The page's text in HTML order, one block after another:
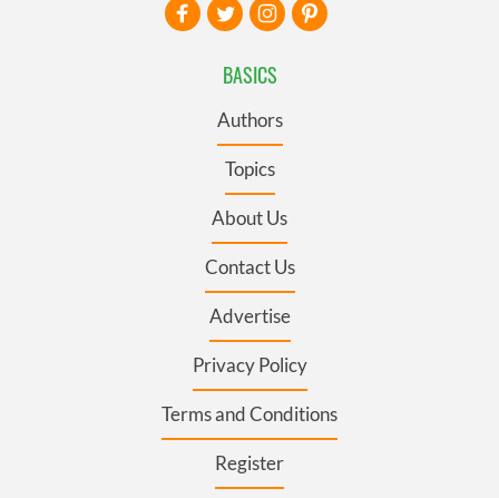
BASICS
Authors
Topics
About Us
Contact Us
Advertise
Privacy Policy
Terms and Conditions
Register